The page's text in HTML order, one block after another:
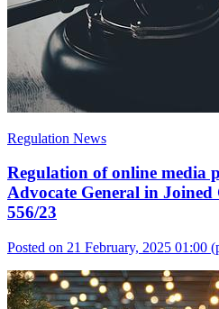
Regulation News
Regulation of online media
Advocate General in Joined
556/23
Posted on 21 February, 2025 01:00